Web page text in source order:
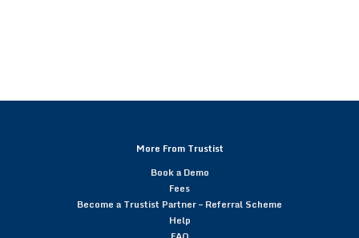
More From Trustist
Book a Demo
Fees
Become a Trustist Partner – Referral Scheme
Help